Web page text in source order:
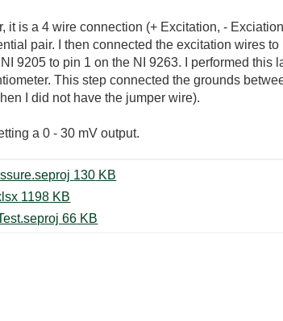
it is a 4 wire connection (+ Excitation, -
pair. I then connected the excitation wires to
9205 to pin 1 on the NI 9263. I performed this
This step connected the grounds
I did not have the jumper wire).
a 0 - 30 mV output.
Room Temperature Test 100 Hz 7 Ch - Pressure.seproj ‏130 KB
Pressure Transducer Test 0 - 1000 - 0 psi.xlsx ‏1198 KB
Room Temperature Test 100 Hz Pressure Test.seproj ‏66 KB